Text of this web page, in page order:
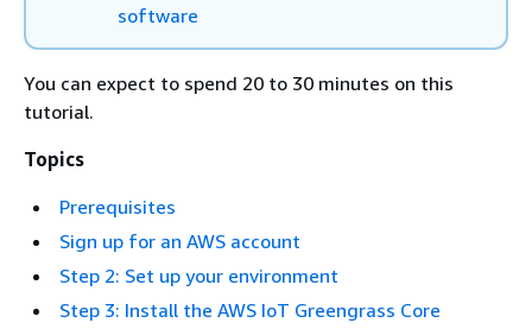
software
You can expect to spend 20 to 30 minutes on this
tutorial.
Topics
Prerequisites
Sign up for an AWS account
Step 2: Set up your environment
Step 3: Install the AWS IoT Greengrass Core